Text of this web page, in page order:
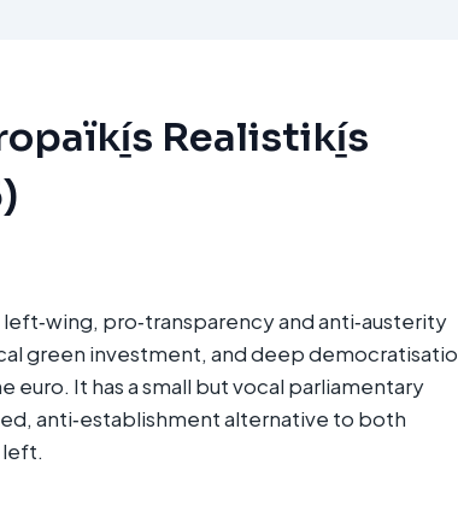
Realistikí̱s
left‑wing, pro‑transparency and anti‑austerity
green investment, and deep
It has a small but vocal parliamentary
anti‑establishment alternative to both
left.​